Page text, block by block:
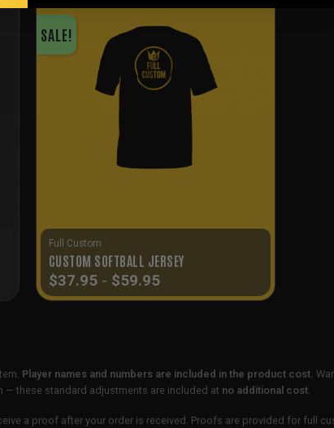
SALE!
Full Custom
CUSTOM SOFTBALL JERSEY
$37.95- $59.95
Player names and numbers are included in the product cost.
these standard adjustments are included at no additional cost.
a proof after your order is received. Proofs are provided for full